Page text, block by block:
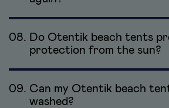
08. Do Otentik beach tents
protection from the sun?
09. Can my Otentik beach
washed?